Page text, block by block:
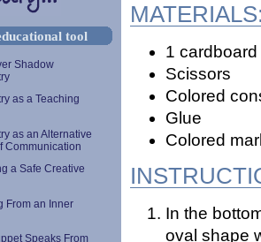
1
Scissors
Colored
Glue
Colored
In the
oval shape
tool
Shadow
as a Teaching
as an Alternative
Communication
a Safe Creative
From an Inner
Speaks From